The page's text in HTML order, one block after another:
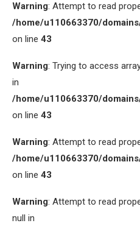
Warning: Attempt to read
/home/u110663370/
on line 43
Warning: Trying to access
in
/home/u110663370/
on line 43
Warning: Attempt to read
/home/u110663370/
on line 43
Warning: Attempt to read
null in